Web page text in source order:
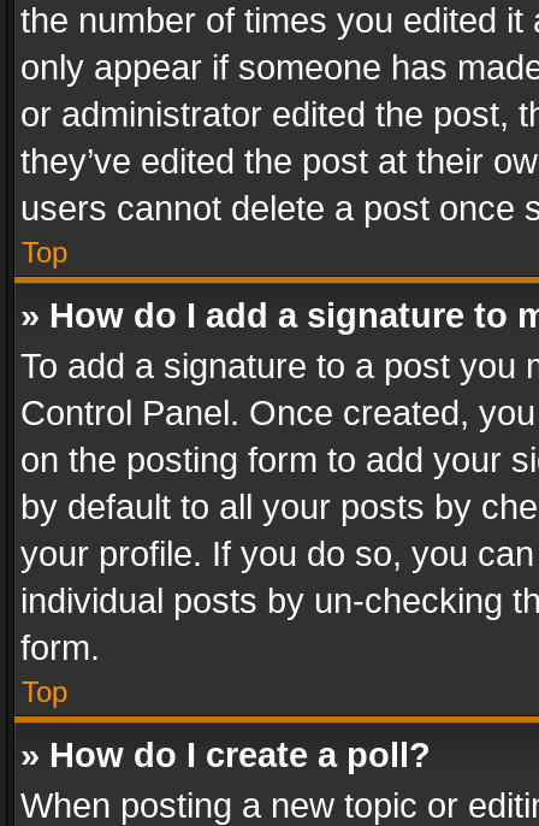
the number of times you edited
only appear if someone has
or administrator edited the post,
they’ve edited the post at their
users cannot delete a post once
Top
» How do I add a signature to
To add a signature to a post you
Control Panel. Once created,
on the posting form to add your
by default to all your posts by
your profile. If you do so, you
individual posts by un-checking
form.
Top
» How do I create a poll?
When posting a new topic or